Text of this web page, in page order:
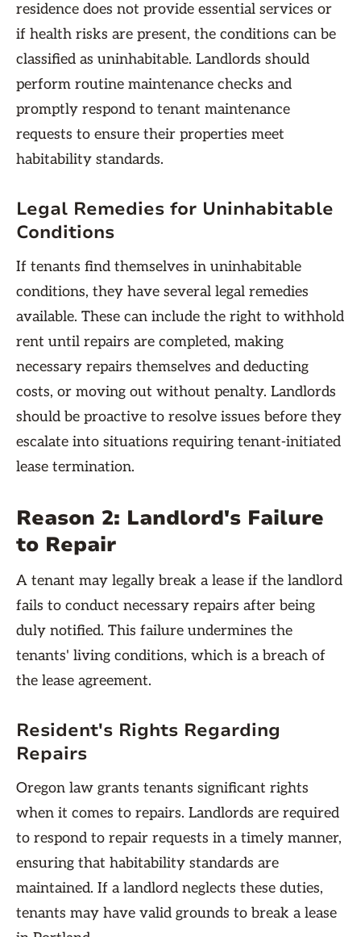
residence does not provide essential services or
if health risks are present, the conditions can be
classified as uninhabitable. Landlords should
perform routine maintenance checks and
promptly respond to tenant maintenance
requests to ensure their properties meet
habitability standards.
Legal Remedies for Uninhabitable
Conditions
If tenants find themselves in uninhabitable
conditions, they have several legal remedies
available. These can include the right to withhold
rent until repairs are completed, making
necessary repairs themselves and deducting
costs, or moving out without penalty. Landlords
should be proactive to resolve issues before they
escalate into situations requiring tenant-initiated
lease termination.
Reason 2: Landlord's Failure
to Repair
A tenant may legally break a lease if the landlord
fails to conduct necessary repairs after being
duly notified. This failure undermines the
tenants' living conditions, which is a breach of
the lease agreement.
Resident's Rights Regarding
Repairs
Oregon law grants tenants significant rights
when it comes to repairs. Landlords are required
to respond to repair requests in a timely manner,
ensuring that habitability standards are
maintained. If a landlord neglects these duties,
tenants may have valid grounds to break a lease